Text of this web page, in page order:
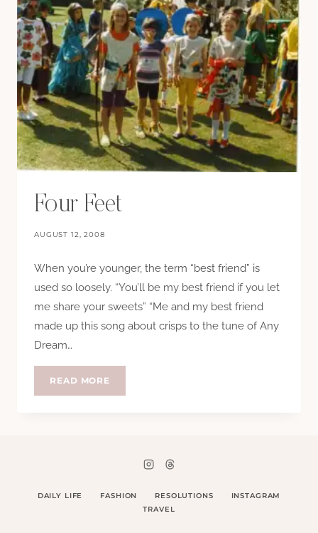
Four Feet
AUGUST 12, 2008
When you’re younger, the term “best friend” is
used so loosely. “You’ll be my best friend if you let
me share your sweets” “Me and my best friend
made up this song about crisps to the tune of Any
Dream…
READ MORE
DAILY LIFE FASHION RESOLUTIONS
INSTAGRAM
TRAVEL